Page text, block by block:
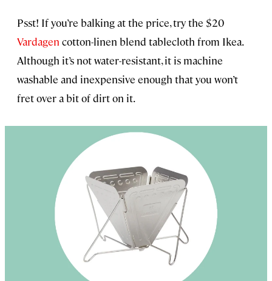
Psst! If you’re balking at the price, try the $20
Vardagen cotton-linen blend tablecloth from Ikea.
Although it’s not water-resistant, it is machine
washable and inexpensive enough that you won’t
fret over a bit of dirt on it.